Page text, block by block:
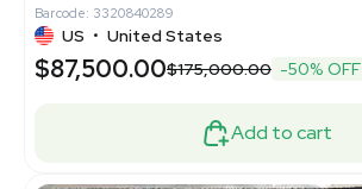
Barcode: 3320840289
US • United States
$87,500.00$175,000.00 -50% OFF
Add to cart